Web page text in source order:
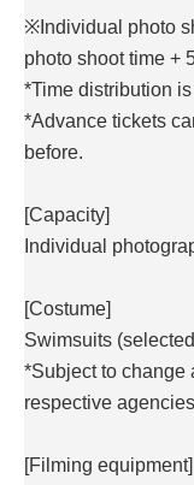
※Individual photo
photo shoot time +
*Time distribution
*Advance tickets
before.
[Capacity]
Individual
[Costume]
Swimsuits
*Subject to change
respective
[Filming equipment]